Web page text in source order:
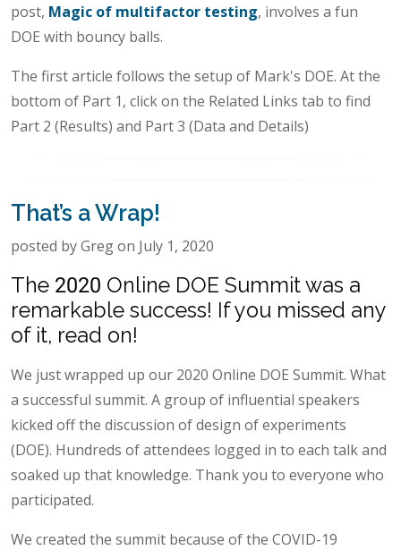
post, Magic of multifactor testing, involves a fun
DOE with bouncy balls.
The first article follows the setup of Mark's DOE. At the
bottom of Part 1, click on the Related Links tab to find
Part 2 (Results) and Part 3 (Data and Details)
That’s a Wrap!
posted by Greg on July 1, 2020
The 2020 Online DOE Summit was a
remarkable success! If you missed any
of it, read on!
We just wrapped up our 2020 Online DOE Summit. What
a successful summit. A group of influential speakers
kicked off the discussion of design of experiments
(DOE). Hundreds of attendees logged in to each talk and
soaked up that knowledge. Thank you to everyone who
participated.
We created the summit because of the COVID-19